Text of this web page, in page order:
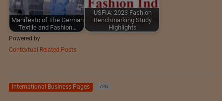
Manifesto of The German
Textile and Fashion…
USFIA: 2023 Fashion
Benchmarking Study
Highlights
Powered by
Contextual Related Posts
International Business Pages 726